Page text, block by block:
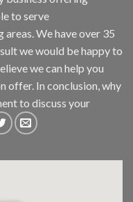
to serve
We have over 35
we would be happy to
we can help you
offer. In conclusion, why
to discuss your